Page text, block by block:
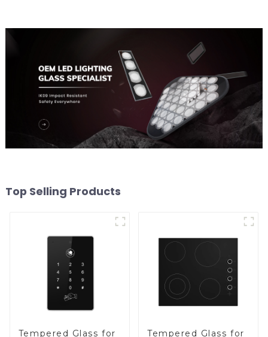
Top Selling Products
Tempered Glass for Tempered Glass for